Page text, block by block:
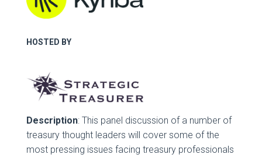
HOSTED BY
Description: This panel discussion of a number of
treasury thought leaders will cover some of the
most pressing issues facing treasury professionals